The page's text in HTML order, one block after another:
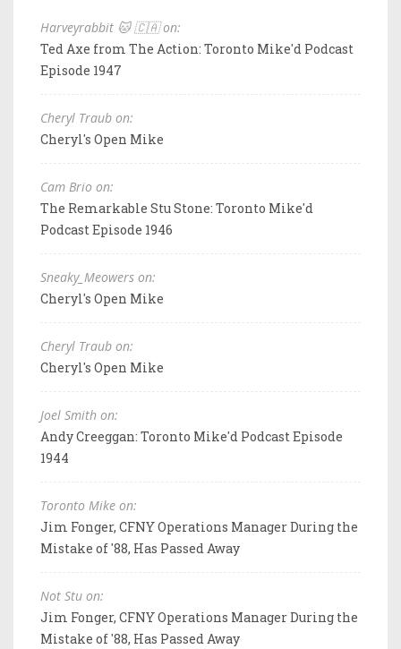
Harveyrabbit 🐱 🇨🇦 on:
Ted Axe from The Action: Toronto Mike'd Podcast
Episode 1947
Cheryl Traub on:
Cheryl's Open Mike
Cam Brio on:
The Remarkable Stu Stone: Toronto Mike'd
Podcast Episode 1946
Sneaky_Meowers on:
Cheryl's Open Mike
Cheryl Traub on:
Cheryl's Open Mike
Joel Smith on:
Andy Creeggan: Toronto Mike'd Podcast Episode
1944
Toronto Mike on:
Jim Fonger, CFNY Operations Manager During the
Mistake of '88, Has Passed Away
Not Stu on:
Jim Fonger, CFNY Operations Manager During the
Mistake of '88, Has Passed Away